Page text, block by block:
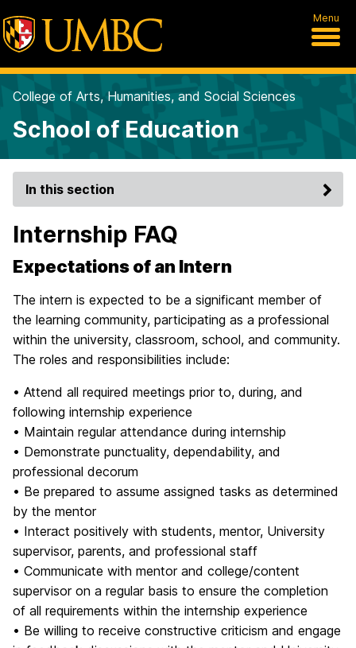
Menu
College of Arts, Humanities, and Social Sciences
School of Education
In this section
Internship FAQ
Expectations of an Intern
The intern is expected to be a significant member of
the learning community, participating as a professional
within the university, classroom, school, and community.
The roles and responsibilities include:
• Attend all required meetings prior to, during, and
following internship experience
• Maintain regular attendance during internship
• Demonstrate punctuality, dependability, and
professional decorum
• Be prepared to assume assigned tasks as determined
by the mentor
• Interact positively with students, mentor, University
supervisor, parents, and professional staff
• Communicate with mentor and college/content
supervisor on a regular basis to ensure the completion
of all requirements within the internship experience
• Be willing to receive constructive criticism and engage